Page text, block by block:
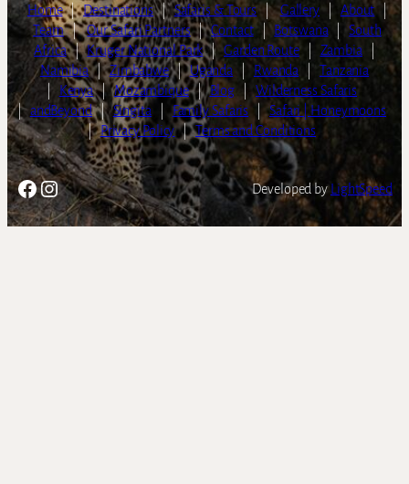
Home | Destinations | Safaris & Tours | Gallery About
|
Team | Our Safari Partners | Contact | Botswana
South
Africa | Kruger National Park | Garden Route Zambia
Namibia | Zimbabwe | Uganda Rwanda
Tanzania
|
Kenya | Mozambique | Blog
Wilderness Safaris
| andBeyond | Singita Family Safaris
Safari | Honeymoons
| Privacy Policy | Terms and Conditions
Facebook
Instagram Developed by LightSpeed